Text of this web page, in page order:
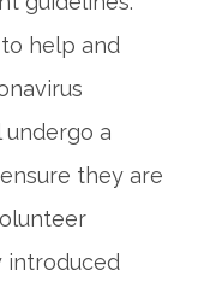
to help and
undergo a
they are
introduced